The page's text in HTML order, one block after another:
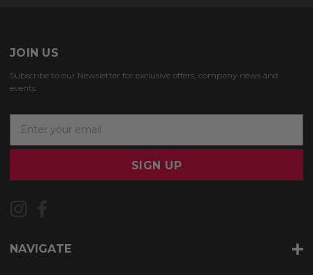
JOIN US
Subscribe to our Newsletter for exclusive offers, company news and
events.
a
l
e
NAVIGATE